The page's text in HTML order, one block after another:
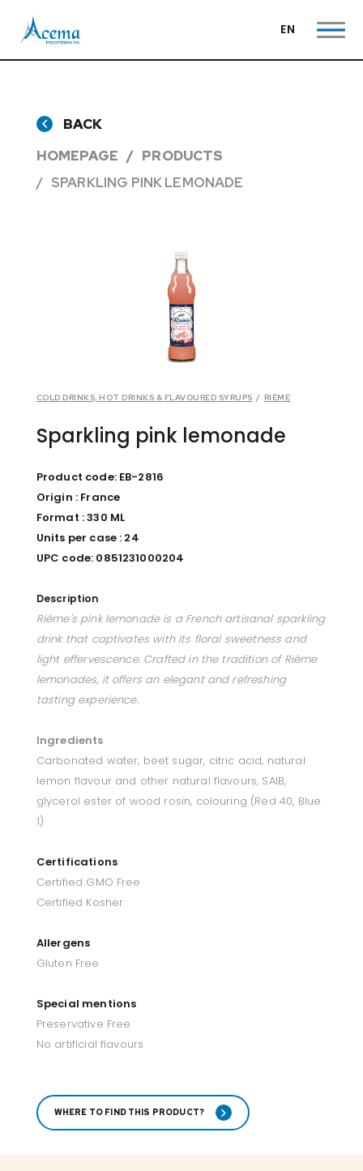
EN
BACK
HOMEPAGE
PRODUCTS
SPARKLING PINK LEMONADE
COLD DRINKS, HOT DRINKS & FLAVOURED SYRUPS / RIÈME
Sparkling pink lemonade
Product code: EB-2816
Origin : France
Format : 330 ML
Units per case : 24
UPC code: 0851231000204
Description
Rième's pink lemonade is a French artisanal sparkling
drink that captivates with its floral sweetness and
light effervescence. Crafted in the tradition of Rième
lemonades, it offers an elegant and refreshing
tasting experience.
Ingredients
Carbonated water, beet sugar, citric acid, natural
lemon flavour and other natural flavours, SAIB,
glycerol ester of wood rosin, colouring (Red 40, Blue
1)
Certifications
Certified GMO Free
Certified Kosher
Allergens
Gluten Free
Special mentions
Preservative Free
No artificial flavours
WHERE TO FIND THIS PRODUCT?